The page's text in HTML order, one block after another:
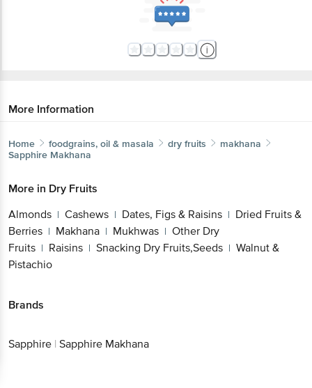
More Information
Home foodgrains, oil & masala dry fruits
makhana
Sapphire Makhana
More in Dry Fruits
Almonds | Cashews | Dates, Figs & Raisins | Dried Fruits &
Berries | Makhana | Mukhwas | Other Dry
Fruits | Raisins | Snacking Dry Fruits,Seeds | Walnut &
Pistachio
Brands
Sapphire | Sapphire Makhana